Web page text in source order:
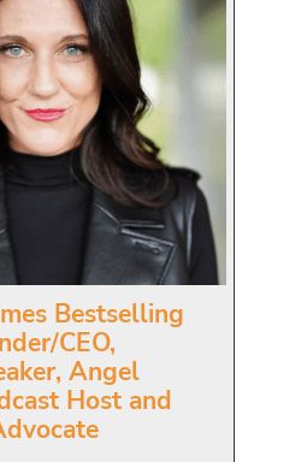
Bestselling
CEO,
Angel
Host and